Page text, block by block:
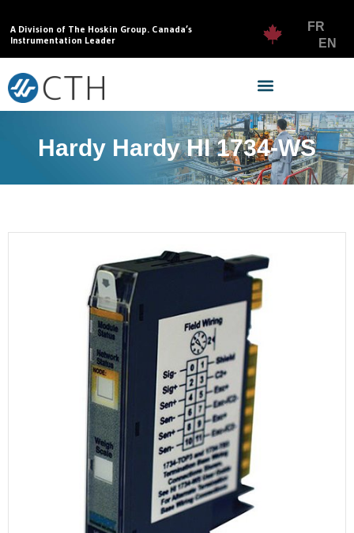
A Division of The Hoskin Group. Canada’s
Instrumentation Leader
FR
EN
Hardy Hardy HI 1734-WS